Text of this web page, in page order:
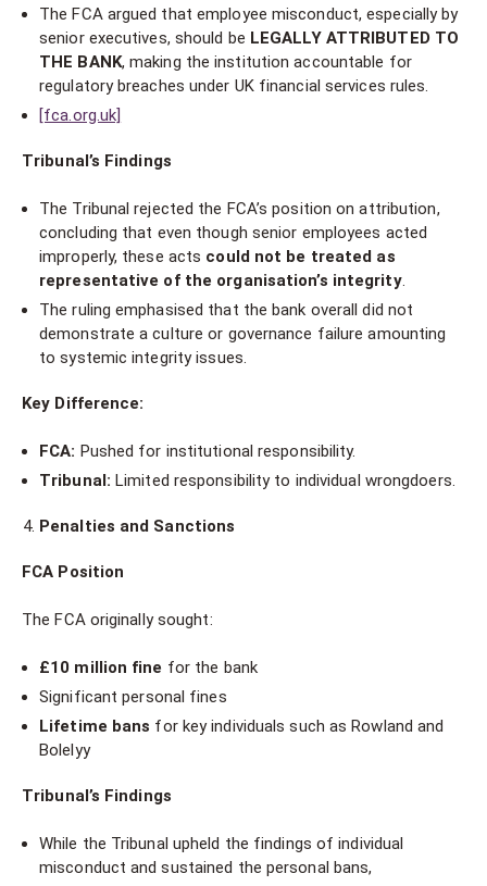
The FCA argued that employee misconduct, especially by
senior executives, should be LEGALLY ATTRIBUTED TO
THE BANK, making the institution accountable for
regulatory breaches under UK financial services rules.
[fca.org.uk]
Tribunal’s Findings
The Tribunal rejected the FCA’s position on attribution,
concluding that even though senior employees acted
improperly, these acts could not be treated as
representative of the organisation’s integrity.
The ruling emphasised that the bank overall did not
demonstrate a culture or governance failure amounting
to systemic integrity issues.
Key Difference:
FCA: Pushed for institutional responsibility.
Tribunal: Limited responsibility to individual wrongdoers.
Penalties and Sanctions
FCA Position
The FCA originally sought:
£10 million fine for the bank
Significant personal fines
Lifetime bans for key individuals such as Rowland and
Bolelyy
Tribunal’s Findings
While the Tribunal upheld the findings of individual
misconduct and sustained the personal bans,